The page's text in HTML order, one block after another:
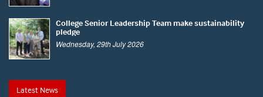
College Senior Leadership Team make sustainability
pledge
Wednesday, 29th July 2026
Latest News